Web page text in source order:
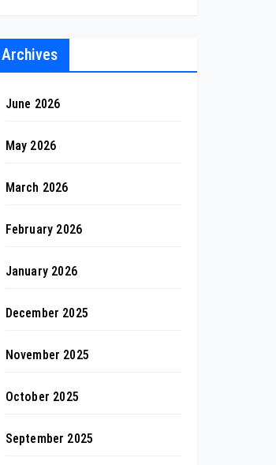
Archives
June 2026
May 2026
March 2026
February 2026
January 2026
December 2025
November 2025
October 2025
September 2025